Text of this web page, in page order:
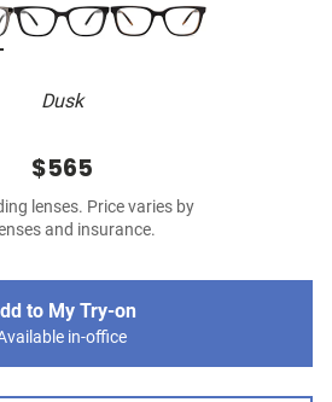
Dusk
$565
lenses. Price varies by
and insurance.
to My Try-on
in-office